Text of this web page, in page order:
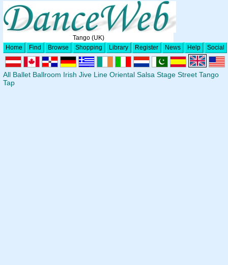
Tango (UK)
Home
Find Browse Shopping Library Register News Help Social
All Ballet Ballroom Irish Jive Line Oriental Salsa Stage Street Tango
Tap